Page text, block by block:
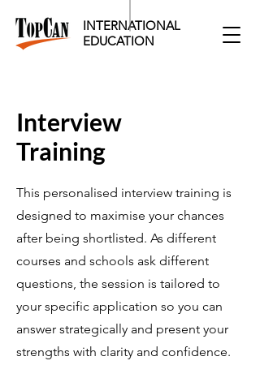
INTERNATIONAL
EDUCATION​
Interview
​Training
This personalised interview training is
designed to maximise your chances
after being shortlisted. As different
courses and schools ask different
questions, the session is tailored to
your specific application so you can
answer strategically and present your
strengths with clarity and confidence.